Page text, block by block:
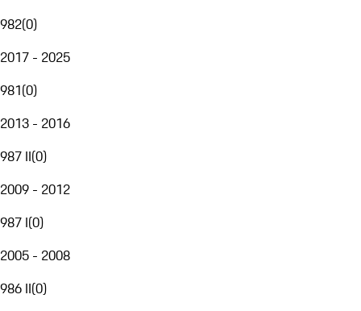
982(0)
2017 - 2025
981(0)
2013 - 2016
987 II(0)
2009 - 2012
987 I(0)
2005 - 2008
986 II(0)